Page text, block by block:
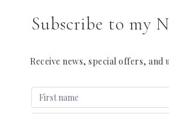
Subscribe to my
Receive news, special offers, and